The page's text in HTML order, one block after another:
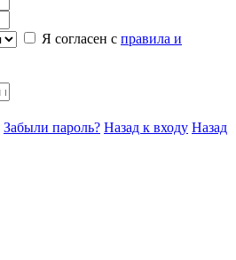
Я согласен с правила и
Забыли пароль? Назад к входу Назад